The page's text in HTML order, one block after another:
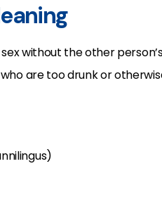
without the other
are too drunk or